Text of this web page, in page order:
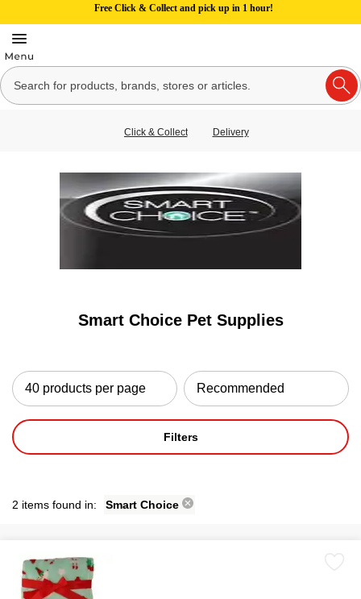
Free Click & Collect and pick up in 1 hour!
Click & Collect Delivery
Smart Choice Pet Supplies
Filters
2 items found in: Smart Choice